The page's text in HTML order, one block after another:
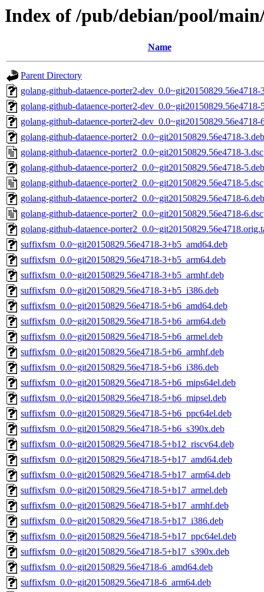
Index of /pub/debian/pool/
Name
Parent Directory
golang-github-dataence-porter2-dev_0.0~git20150829.56e4718-
golang-github-dataence-porter2-dev_0.0~git20150829.56e4718-
golang-github-dataence-porter2-dev_0.0~git20150829.56e4718-
golang-github-dataence-porter2_0.0~git20150829.56e4718-
golang-github-dataence-porter2_0.0~git20150829.56e4718-3.dsc
golang-github-dataence-porter2_0.0~git20150829.56e4718-
golang-github-dataence-porter2_0.0~git20150829.56e4718-5.dsc
golang-github-dataence-porter2_0.0~git20150829.56e4718-
golang-github-dataence-porter2_0.0~git20150829.56e4718-6.dsc
golang-github-dataence-
suffixfsm_0.0~git20150829.56e4718-3+b5_amd64.deb
suffixfsm_0.0~git20150829.56e4718-3+b5_arm64.deb
suffixfsm_0.0~git20150829.56e4718-3+b5_armhf.deb
suffixfsm_0.0~git20150829.56e4718-3+b5_i386.deb
suffixfsm_0.0~git20150829.56e4718-5+b6_amd64.deb
suffixfsm_0.0~git20150829.56e4718-5+b6_arm64.deb
suffixfsm_0.0~git20150829.56e4718-5+b6_armel.deb
suffixfsm_0.0~git20150829.56e4718-5+b6_armhf.deb
suffixfsm_0.0~git20150829.56e4718-5+b6_i386.deb
suffixfsm_0.0~git20150829.56e4718-5+b6_mips64el.deb
suffixfsm_0.0~git20150829.56e4718-5+b6_mipsel.deb
suffixfsm_0.0~git20150829.56e4718-5+b6_ppc64el.deb
suffixfsm_0.0~git20150829.56e4718-5+b6_s390x.deb
suffixfsm_0.0~git20150829.56e4718-5+b12_riscv64.deb
suffixfsm_0.0~git20150829.56e4718-5+b17_amd64.deb
suffixfsm_0.0~git20150829.56e4718-5+b17_arm64.deb
suffixfsm_0.0~git20150829.56e4718-5+b17_armel.deb
suffixfsm_0.0~git20150829.56e4718-5+b17_armhf.deb
suffixfsm_0.0~git20150829.56e4718-5+b17_i386.deb
suffixfsm_0.0~git20150829.56e4718-5+b17_ppc64el.deb
suffixfsm_0.0~git20150829.56e4718-5+b17_s390x.deb
suffixfsm_0.0~git20150829.56e4718-6_amd64.deb
suffixfsm_0.0~git20150829.56e4718-6_arm64.deb